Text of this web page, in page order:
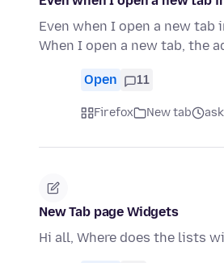
Even when I open a new
When I open a new tab, the
Open 11
Firefox New tab
New Tab page Widgets
Hi all, Where does the lists